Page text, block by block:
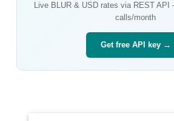
Live BLUR & USD rates via REST
calls/month
Get free API key →